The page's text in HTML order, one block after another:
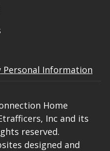
Personal Information
Home
Inc and its
reserved.
designed and